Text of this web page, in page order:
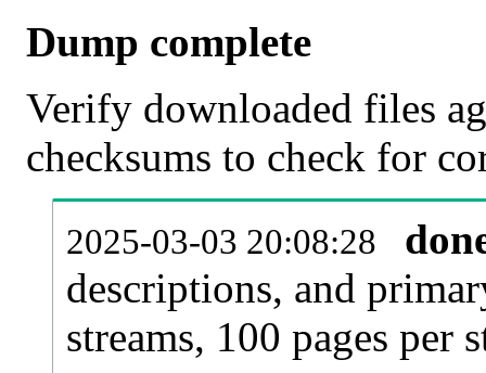
Dump complete
Verify downloaded files
checksums to check for
2025-03-03 20:08:28
descriptions, and
streams, 100 pages per